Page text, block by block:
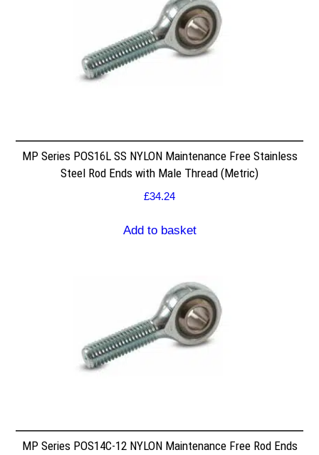
MP Series POS16L SS NYLON Maintenance Free Stainless
Steel Rod Ends with Male Thread (Metric)
£34.24
Add to basket
MP Series POS14C-12 NYLON Maintenance Free Rod Ends